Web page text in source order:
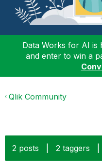
Data Works for AI is
and enter to win a
Qlik Community
2 posts 2 taggers